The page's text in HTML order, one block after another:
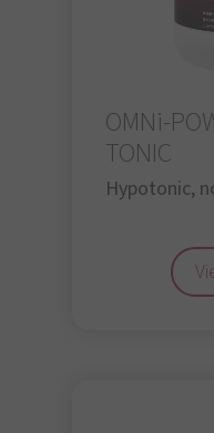
OMNi-
TONIC
Hypotonic,